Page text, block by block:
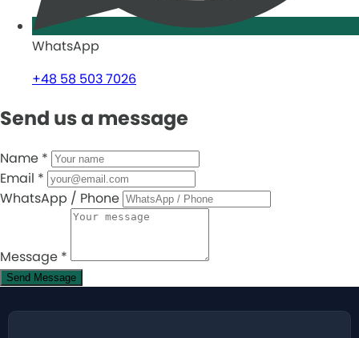
WhatsApp
+48 58 503 7026
Send us a message
Name *
Email *
WhatsApp / Phone
Message *
Send Message